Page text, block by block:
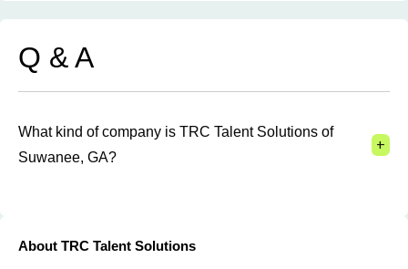
Q & A
What kind of company is TRC Talent Solutions of
Suwanee, GA?
+
About TRC Talent Solutions